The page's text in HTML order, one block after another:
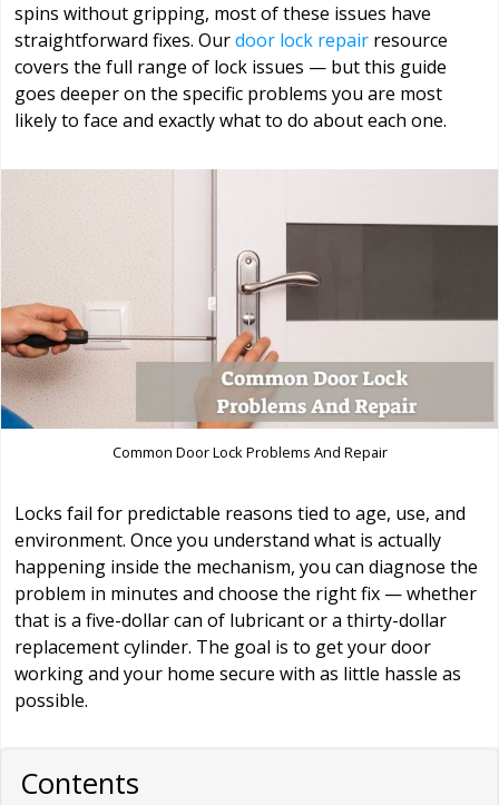
spins without gripping, most of these issues have
straightforward fixes. Ourdoor lock repair resource
covers the full range of lock issues — but this guide
goes deeper on the specific problems you are most
likely to face and exactly what to do about each one.
Common Door Lock Problems And Repair
Locks fail for predictable reasons tied to age, use, and
environment. Once you understand what is actually
happening inside the mechanism, you can diagnose the
problem in minutes and choose the right fix — whether
that is a five-dollar can of lubricant or a thirty-dollar
replacement cylinder. The goal is to get your door
working and your home secure with as little hassle as
possible.
Contents